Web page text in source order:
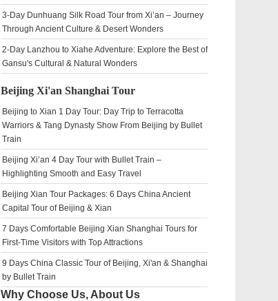
3-Day Dunhuang Silk Road Tour from Xi’an – Journey
Through Ancient Culture & Desert Wonders
2-Day Lanzhou to Xiahe Adventure: Explore the Best of
Gansu's Cultural & Natural Wonders
Beijing Xi'an Shanghai Tour
Beijing to Xian 1 Day Tour: Day Trip to Terracotta
Warriors & Tang Dynasty Show From Beijing by Bullet
Train
Beijing Xi’an 4 Day Tour with Bullet Train –
Highlighting Smooth and Easy Travel
Beijing Xian Tour Packages: 6 Days China Ancient
Capital Tour of Beijing & Xian
7 Days Comfortable Beijing Xian Shanghai Tours for
First-Time Visitors with Top Attractions
9 Days China Classic Tour of Beijing, Xi'an & Shanghai
by Bullet Train
Why Choose Us, About Us